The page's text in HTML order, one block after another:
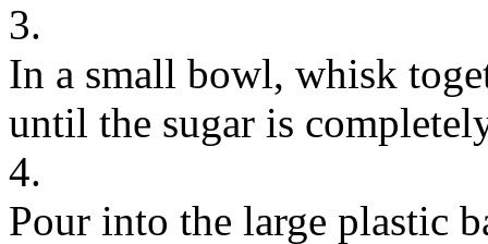
3.
In a small bowl, whisk
until the sugar is
4.
Pour into the large plastic